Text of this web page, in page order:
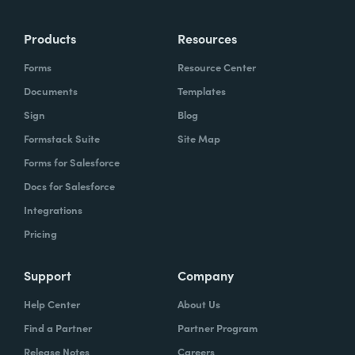
instead of boring, repetitive tasks.
What challenges led you to use Formstack?
Caitlin:At Formstack, our HR team
administers comprehensive performance
evaluations biannually. However, we
currently lack a specialized performance
review process. Consequently, we were
required minimal administrative oversight,
enabling us to effectively gather
Products
Forms
Documents
Sign
Formstack Suite
Forms for Salesforce
Docs for Salesforce
Integrations
Pricing
Resources
Resource Center
Templates
Blog
Site Map
Support
Help Center
Find a Partner
Release Notes
Company
About Us
Partner Program
Careers